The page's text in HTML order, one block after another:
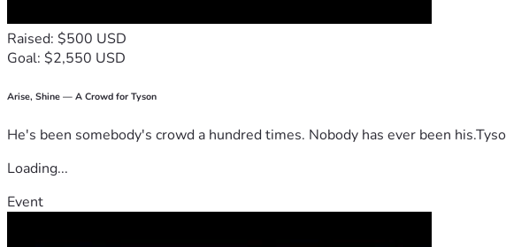
Raised: $500 USD
Goal: $2,550 USD
Arise, Shine — A Crowd for Tyson
He's been somebody's crowd a hundred times. Nobody has ever been
Loading...
Event